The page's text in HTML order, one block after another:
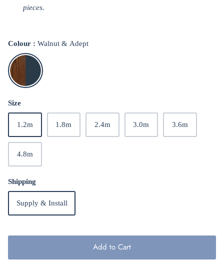
pieces.
Colour
Walnut & Adept
Walnut
&
Adept
Size
1.2m 1.8m 2.4m 3.0m 3.6m
4.8m
Shipping
Supply & Install
Add to Cart